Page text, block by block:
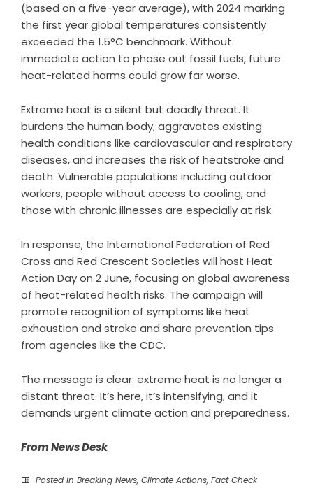
(based on a five-year average), with 2024 marking
the first year global temperatures consistently
exceeded the 1.5°C benchmark. Without
immediate action to phase out fossil fuels, future
heat-related harms could grow far worse.
Extreme heat is a silent but deadly threat. It
burdens the human body, aggravates existing
health conditions like cardiovascular and respiratory
diseases, and increases the risk of heatstroke and
death. Vulnerable populations including outdoor
workers, people without access to cooling, and
those with chronic illnesses are especially at risk.
In response, the International Federation of Red
Cross and Red Crescent Societies will host Heat
Action Day on 2 June, focusing on global awareness
of heat-related health risks. The campaign will
promote recognition of symptoms like heat
exhaustion and stroke and share prevention tips
from agencies like the CDC.
The message is clear: extreme heat is no longer a
distant threat. It’s here, it’s intensifying, and it
demands urgent climate action and preparedness.
From News Desk
Posted in Breaking News, Climate Actions, Fact Check